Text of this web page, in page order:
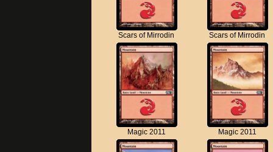
Scars of Mirrodin Scars of Mirrodin
Magic 2011 Magic 2011